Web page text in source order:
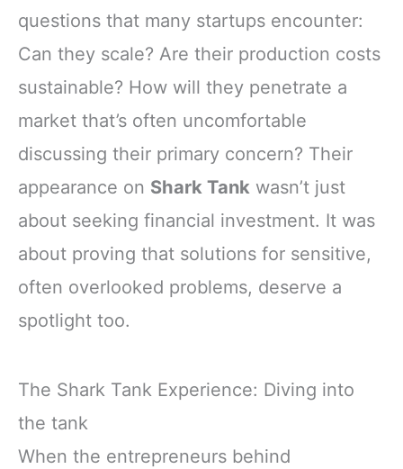
questions that many startups encounter:
Can they scale? Are their production costs
sustainable? How will they penetrate a
market that’s often uncomfortable
discussing their primary concern? Their
appearance on Shark Tank wasn’t just
about seeking financial investment. It was
about proving that solutions for sensitive,
often overlooked problems, deserve a
spotlight too.
The Shark Tank Experience: Diving into
the tank
When the entrepreneurs behind